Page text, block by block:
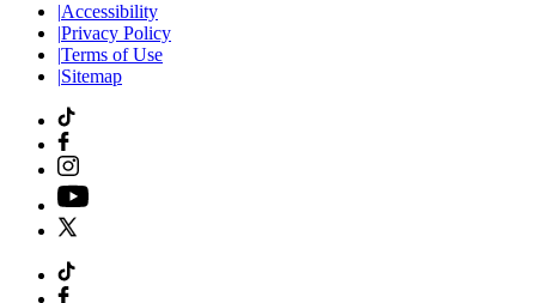
|Accessibility
|Privacy Policy
|Terms of Use
|Sitemap